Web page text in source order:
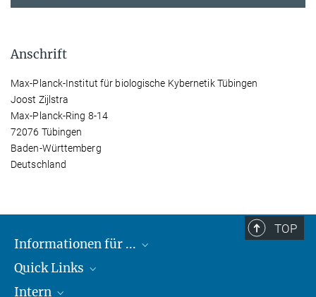
Anschrift
Max-Planck-Institut für biologische Kybernetik Tübingen
Joost Zijlstra
Max-Planck-Ring 8-14
72076 Tübingen
Baden-Württemberg
Deutschland
TOP
Informationen für ...
Lieferanten
Studierende
Quick Links
Max-Planck-Gesellschaft
Intern